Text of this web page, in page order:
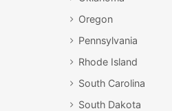
Oregon
Pennsylvania
Rhode Island
South Carolina
South Dakota